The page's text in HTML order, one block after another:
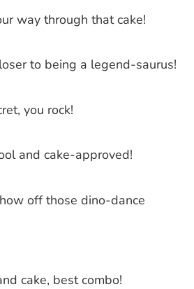
way through that cake!
to being a legend-saurus!
you rock!
and cake-approved!
off those dino-dance
cake, best combo!